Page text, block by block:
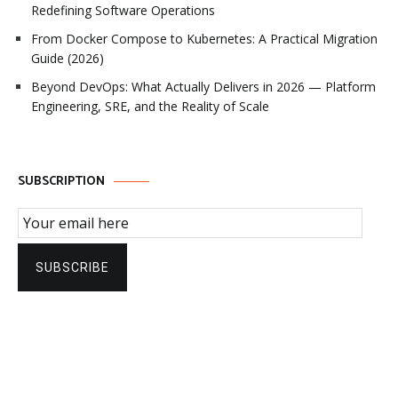
Redefining Software Operations
From Docker Compose to Kubernetes: A Practical Migration
Guide (2026)
Beyond DevOps: What Actually Delivers in 2026 — Platform
Engineering, SRE, and the Reality of Scale
SUBSCRIPTION
Email Subscription
SUBSCRIBE